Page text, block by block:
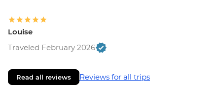
Louise
Traveled February 2026
Read all reviews Reviews for all trips